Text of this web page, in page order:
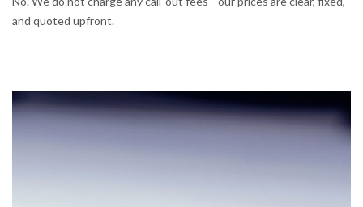
and quoted upfront.